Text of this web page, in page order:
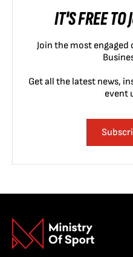
IT'S FREE TO
Join the most
Get all the latest news,
event